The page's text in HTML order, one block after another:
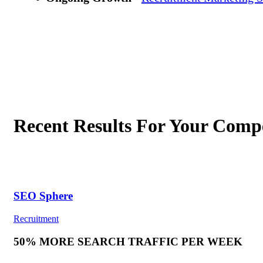
Recent Results For Your
SEO Sphere
Recruitment
50% MORE SEARCH TRAFFIC PER WEEK